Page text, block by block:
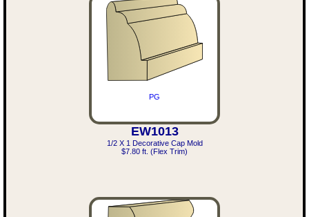
PG
EW1013
1/2 X 1 Decorative Cap Mold
$7.80 ft. (Flex Trim)